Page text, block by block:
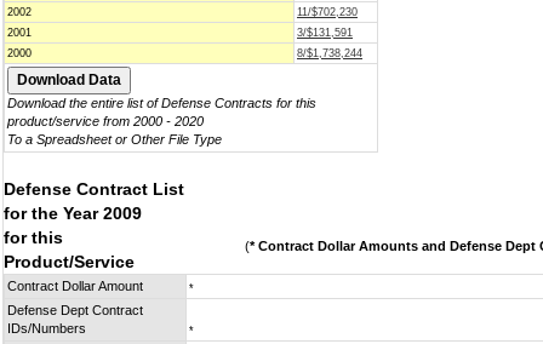
2002
11/$702,230
2001
3/$131,591
2000
8/$1,738,244
Download the entire list of Defense Contracts for this
product/service from 2000 - 2020
To a Spreadsheet or Other File Type
Defense Contract List
for the Year 2009
for this
Product/Service
(* Contract Dollar Amounts and Defense Dept
Contract Dollar Amount *
Defense Dept Contract
IDs/Numbers
*